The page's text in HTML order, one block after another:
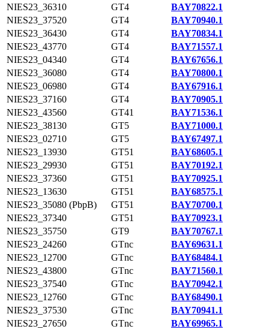
NIES23_36310
GT4
BAY70822.1
NIES23_37520
GT4
BAY70940.1
NIES23_36430
GT4
BAY70834.1
NIES23_43770
GT4
BAY71557.1
NIES23_04340
GT4
BAY67656.1
NIES23_36080
GT4
BAY70800.1
NIES23_06980
GT4
BAY67916.1
NIES23_37160
GT4
BAY70905.1
NIES23_43560
GT41
BAY71536.1
NIES23_38130
GT5
BAY71000.1
NIES23_02710
GT5
BAY67497.1
NIES23_13930
GT51
BAY68605.1
NIES23_29930
GT51
BAY70192.1
NIES23_37360
GT51
BAY70925.1
NIES23_13630
GT51
BAY68575.1
NIES23_35080 (PbpB)
GT51
BAY70700.1
NIES23_37340
GT51
BAY70923.1
NIES23_35750
GT9
BAY70767.1
NIES23_24260
GTnc
BAY69631.1
NIES23_12700
GTnc
BAY68484.1
NIES23_43800
GTnc
BAY71560.1
NIES23_37540
GTnc
BAY70942.1
NIES23_12760
GTnc
BAY68490.1
NIES23_37530
GTnc
BAY70941.1
NIES23_27650
GTnc BAY69965.1